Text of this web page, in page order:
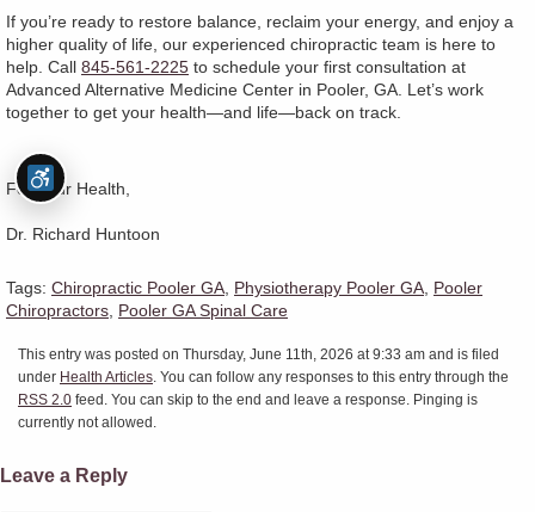
If you’re ready to restore balance, reclaim your energy, and enjoy a
higher quality of life, our experienced chiropractic team is here to
help. Call 845-561-2225 to schedule your first consultation at
Advanced Alternative Medicine Center in Pooler, GA. Let’s work
together to get your health—and life—back on track.
For Your Health,
Dr. Richard Huntoon
Tags: Chiropractic Pooler GA Physiotherapy Pooler GA Pooler
Chiropractors Pooler GA Spinal Care
This entry was posted on Thursday, June 11th, 2026 at 9:33 am and is filed
under Health Articles . You can follow any responses to this entry through the
RSS 2.0 feed. You can skip to the end and leave a response. Pinging is
currently not allowed.
Leave a Reply